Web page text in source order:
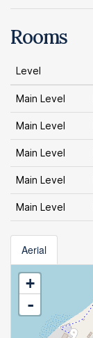
Rooms
Level
Main Level
Main Level
Main Level
Main Level
Main Level
Aerial
+
-